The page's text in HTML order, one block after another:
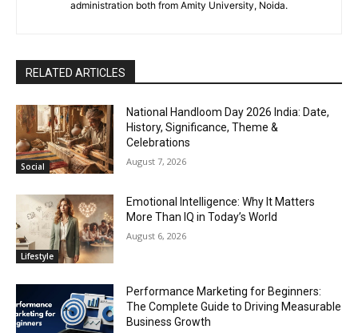
administration both from Amity University, Noida.
RELATED ARTICLES
Social
National Handloom Day 2026 India: Date,
History, Significance, Theme &
Celebrations
August 7, 2026
Lifestyle
Emotional Intelligence: Why It Matters
More Than IQ in Today’s World
August 6, 2026
Performance Marketing for Beginners:
The Complete Guide to Driving Measurable
Business Growth